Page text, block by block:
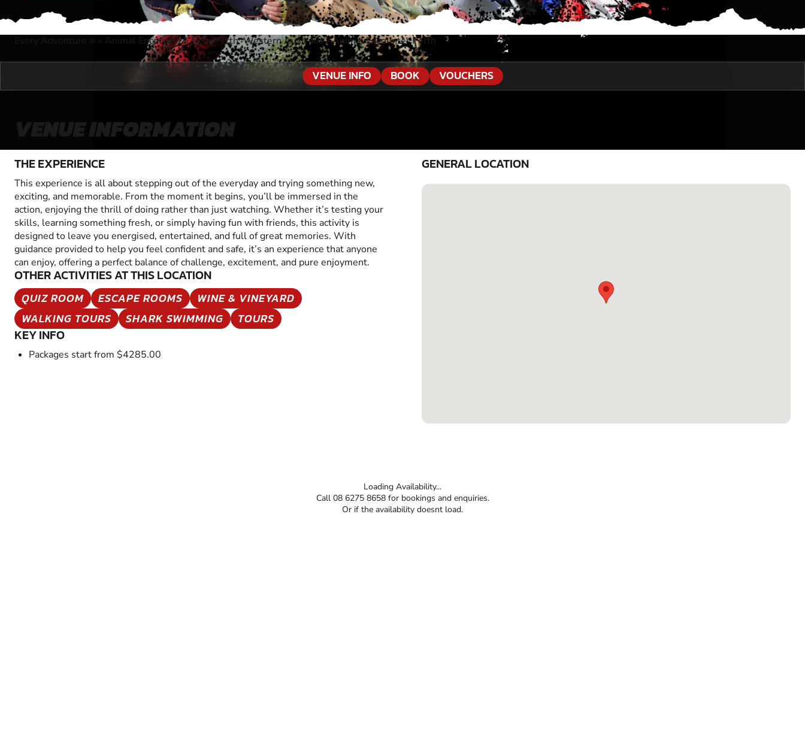
Every Adventure » Animal Encounter»Near Perth, Western Australia»Animal Encounter Perth
VENUE INFO BOOK VOUCHERS
VENUE INFORMATION
THE EXPERIENCE
This experience is all about stepping out of the everyday and trying something new,
exciting, and memorable. From the moment it begins, you’ll be immersed in the
action, enjoying the thrill of doing rather than just watching. Whether it’s testing your
skills, learning something fresh, or simply having fun with friends, this activity is
designed to leave you energised, entertained, and full of great memories. With
guidance provided to help you feel confident and safe, it’s an experience that anyone
can enjoy, offering a perfect balance of challenge, excitement, and pure enjoyment.
OTHER ACTIVITIES AT THIS LOCATION
QUIZ ROOM ESCAPE ROOMS
WINE & VINEYARD
WALKING TOURS
SHARK SWIMMING TOURS
KEY INFO
Packages start from $4285.00
GENERAL LOCATION
Loading Availability...
Call 08 6275 8658 for bookings and enquiries.
Or if the availability doesnt load.